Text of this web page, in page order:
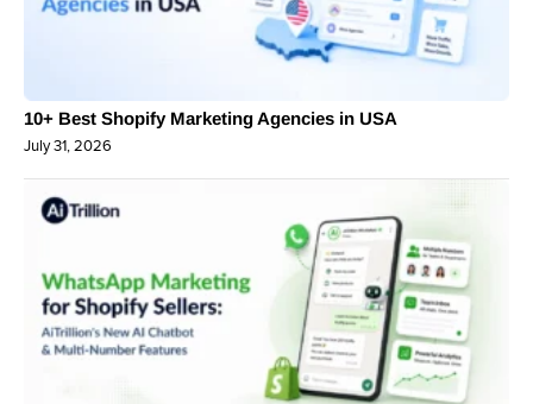
10+ Best Shopify Marketing Agencies in USA
July 31, 2026